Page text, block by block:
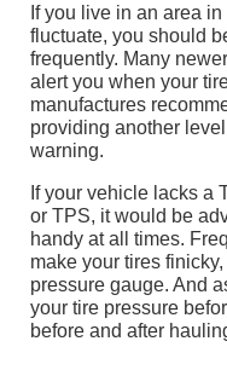
If you live in an area
fluctuate, you should
frequently. Many
alert you when your
manufactures
providing another
warning.
If your vehicle lacks a
or TPS, it would be
handy at all times.
make your tires
pressure gauge. And
your tire pressure
before and after